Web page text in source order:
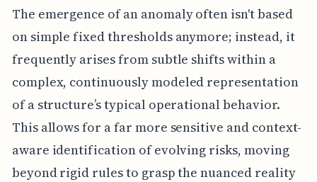
The emergence of an anomaly often isn't based
on simple fixed thresholds anymore; instead, it
frequently arises from subtle shifts within a
complex, continuously modeled representation
of a structure’s typical operational behavior.
This allows for a far more sensitive and context-
aware identification of evolving risks, moving
beyond rigid rules to grasp the nuanced reality